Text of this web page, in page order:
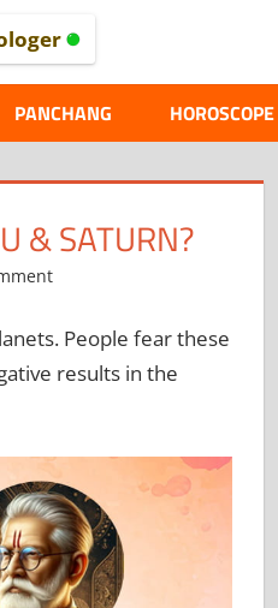
PANCHANG
& SATURN?
People fear these
results in the